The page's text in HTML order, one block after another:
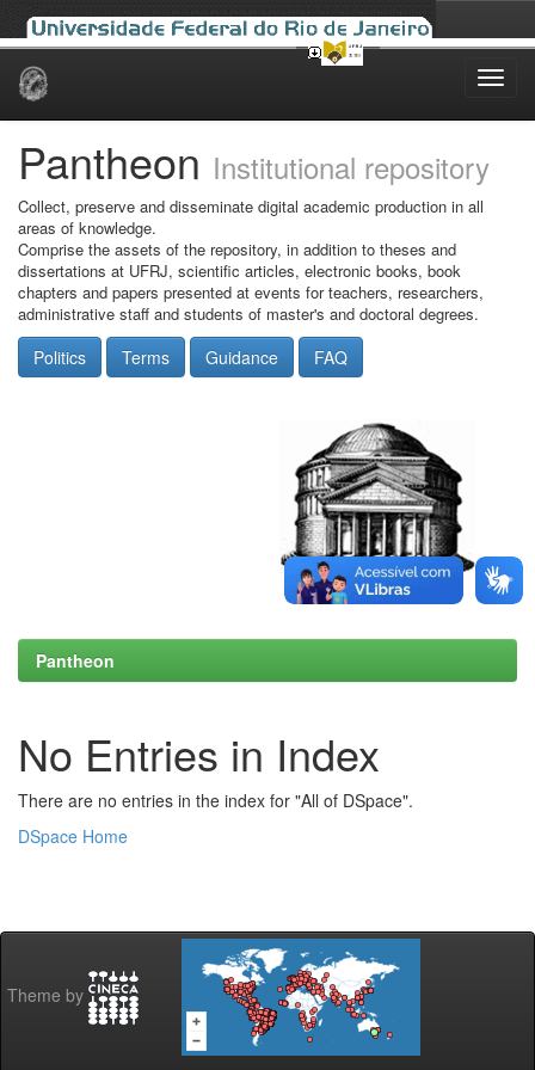
Skip
Pantheon Institutional repository
Collect, preserve and disseminate digital academic production in all
areas of knowledge.
Comprise the assets of the repository, in addition to theses and
dissertations at UFRJ, scientific articles, electronic books, book
chapters and papers presented at events for teachers, researchers,
administrative staff and students of master's and doctoral degrees.
Politics Terms Guidance FAQ
Pantheon
No Entries in Index
There are no entries in the index for "All of DSpace".
DSpace Home
Theme by